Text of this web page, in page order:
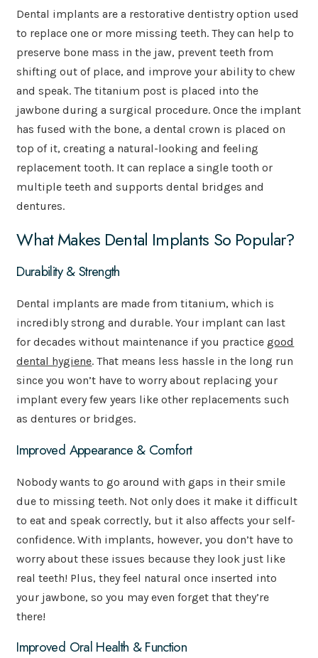
Dental implants are a restorative dentistry option used
to replace one or more missing teeth. They can help to
preserve bone mass in the jaw, prevent teeth from
shifting out of place, and improve your ability to chew
and speak. The titanium post is placed into the
jawbone during a surgical procedure. Once the implant
has fused with the bone, a dental crown is placed on
top of it, creating a natural-looking and feeling
replacement tooth. It can replace a single tooth or
multiple teeth and supports dental bridges and
dentures.
What Makes Dental Implants So Popular?
Durability & Strength
Dental implants are made from titanium, which is
incredibly strong and durable. Your implant can last
for decades without maintenance if you practicegood
dental hygiene. That means less hassle in the long run
since you won’t have to worry about replacing your
implant every few years like other replacements such
as dentures or bridges.
Improved Appearance & Comfort
Nobody wants to go around with gaps in their smile
due to missing teeth. Not only does it make it difficult
to eat and speak correctly, but it also affects your self-
confidence. With implants, however, you don’t have to
worry about these issues because they look just like
real teeth! Plus, they feel natural once inserted into
your jawbone, so you may even forget that they’re
there!
Improved Oral Health & Function